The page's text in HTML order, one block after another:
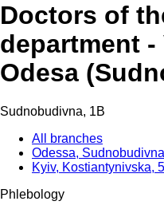
Doctors of
department -
Odesa
Sudnobudivna, 1B
All branches
Odessa,
Kyiv, Kostiantynivska,
Phlebology